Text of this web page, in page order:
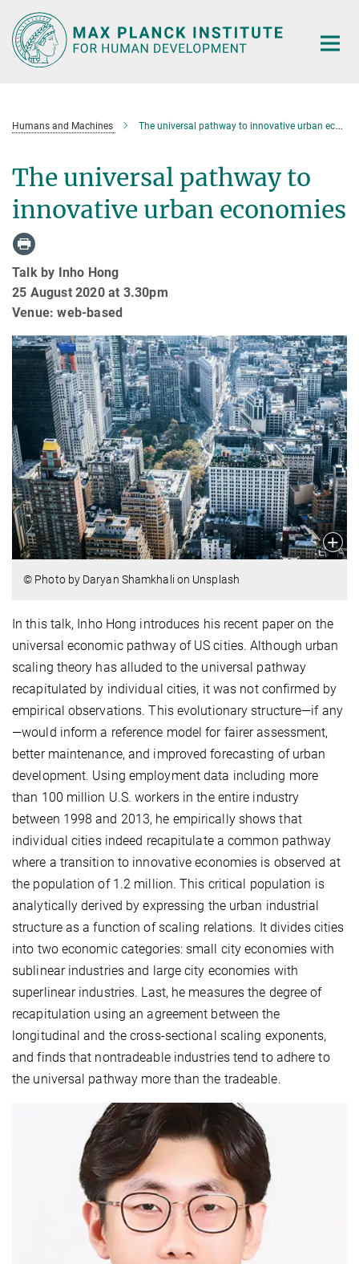
Main-
Content
Humans and Machines The universal pathway to innovative urban economies
The universal pathway to
innovative urban economies
Talk by Inho Hong
25 August 2020 at 3.30pm
Venue: web-based
© Photo by Daryan Shamkhali on Unsplash
In this talk, Inho Hong introduces his recent paper on the
universal economic pathway of US cities. Although urban
scaling theory has alluded to the universal pathway
recapitulated by individual cities, it was not confirmed by
empirical observations. This evolutionary structure—if any
—would inform a reference model for fairer assessment,
better maintenance, and improved forecasting of urban
development. Using employment data including more
than 100 million U.S. workers in the entire industry
between 1998 and 2013, he empirically shows that
individual cities indeed recapitulate a common pathway
where a transition to innovative economies is observed at
the population of 1.2 million. This critical population is
analytically derived by expressing the urban industrial
structure as a function of scaling relations. It divides cities
into two economic categories: small city economies with
sublinear industries and large city economies with
superlinear industries. Last, he measures the degree of
recapitulation using an agreement between the
longitudinal and the cross-sectional scaling exponents,
and finds that nontradeable industries tend to adhere to
the universal pathway more than the tradeable.